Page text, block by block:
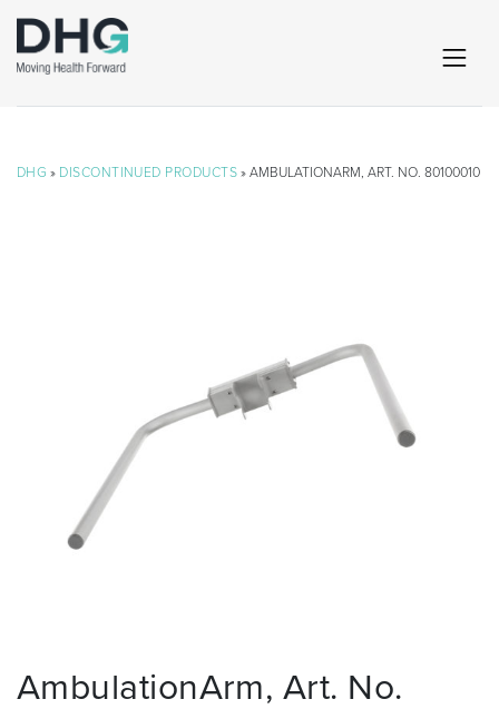
DHG » DISCONTINUED PRODUCTS» AMBULATIONARM, ART. NO. 80100010
AmbulationArm, Art. No.